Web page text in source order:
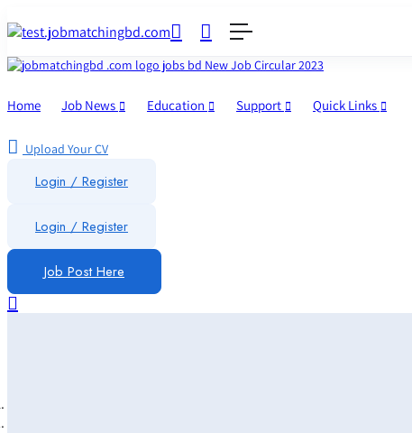
Home Job News Education Support Quick Links
Upload Your CV
Login / Register
Login / Register
Job Post Here